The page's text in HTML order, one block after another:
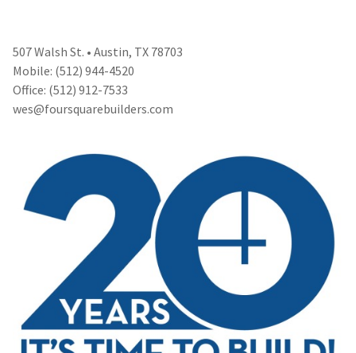
507 Walsh St. • Austin, TX 78703
Mobile: (512) 944-4520
Office: (512) 912-7533
wes@foursquarebuilders.com